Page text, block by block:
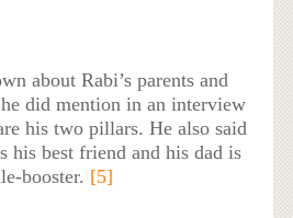
about Rabi’s parents and
did mention in an interview
his two pillars. He also said
his best friend and his dad is
booster. [5]